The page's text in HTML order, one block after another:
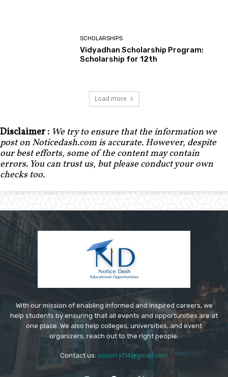
SCHOLARSHIPS
Vidyadhan Scholarship Program:
Scholarship for 12th
Load more
Disclaimer : We try to ensure that the information we
post on Noticedash.com is accurate. However, despite
our best efforts, some of the content may contain
errors. You can trust us, but please conduct your own
checks too.
With our mission of enabling informed and inspired careers, we
help students by ensuring that all events and opportunities are at
one place. We also help colleges, universities, and event
organizers, reach out to the right people.
Contact us: sosorry114@gmail.com